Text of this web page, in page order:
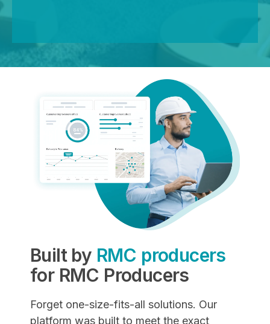
Built by RMC producers
for RMC Producers
Forget one-size-fits-all solutions. Our
platform was built to meet the exact